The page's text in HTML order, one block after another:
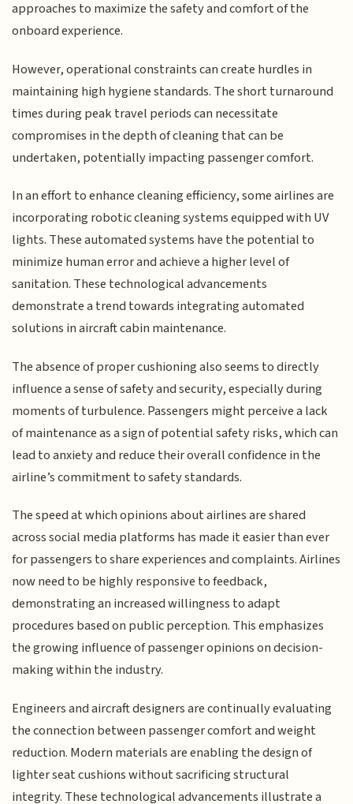
approaches to maximize the safety and comfort of the
onboard experience.
However, operational constraints can create hurdles in
maintaining high hygiene standards. The short turnaround
times during peak travel periods can necessitate
compromises in the depth of cleaning that can be
undertaken, potentially impacting passenger comfort.
In an effort to enhance cleaning efficiency, some airlines are
incorporating robotic cleaning systems equipped with UV
lights. These automated systems have the potential to
minimize human error and achieve a higher level of
sanitation. These technological advancements
demonstrate a trend towards integrating automated
solutions in aircraft cabin maintenance.
The absence of proper cushioning also seems to directly
influence a sense of safety and security, especially during
moments of turbulence. Passengers might perceive a lack
of maintenance as a sign of potential safety risks, which can
lead to anxiety and reduce their overall confidence in the
airline’s commitment to safety standards.
The speed at which opinions about airlines are shared
across social media platforms has made it easier than ever
for passengers to share experiences and complaints. Airlines
now need to be highly responsive to feedback,
demonstrating an increased willingness to adapt
procedures based on public perception. This emphasizes
the growing influence of passenger opinions on decision-
making within the industry.
Engineers and aircraft designers are continually evaluating
the connection between passenger comfort and weight
reduction. Modern materials are enabling the design of
lighter seat cushions without sacrificing structural
integrity. These technological advancements illustrate a